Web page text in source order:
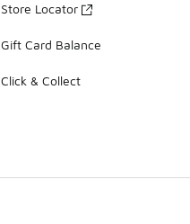
Store Locator
Gift Card Balance
Click & Collect